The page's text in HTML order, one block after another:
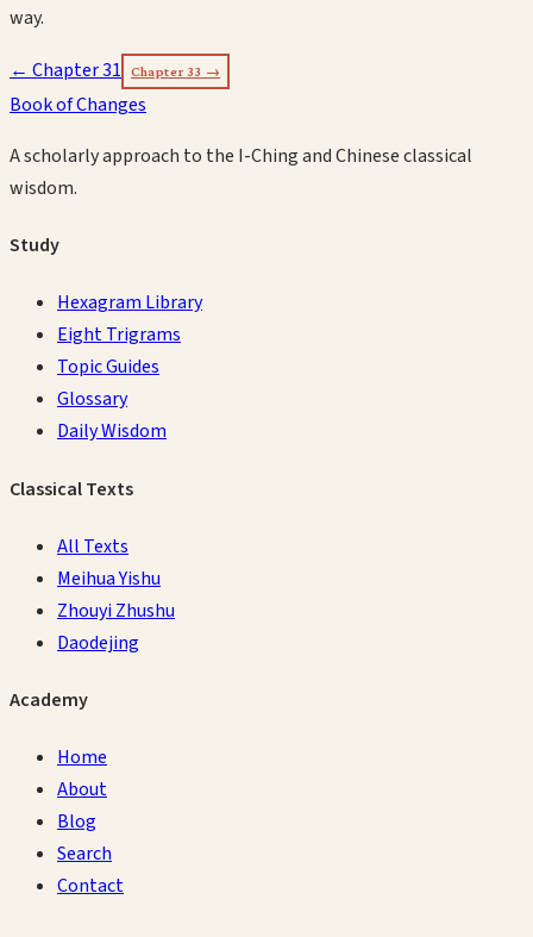
way.
← Chapter31 Chapter 33 →
Book of Changes
A scholarly approach to the I-Ching and Chinese classical
wisdom.
Study
Hexagram Library
Eight Trigrams
Topic Guides
Glossary
Daily Wisdom
Classical Texts
All Texts
Meihua Yishu
Zhouyi Zhushu
Daodejing
Academy
Home
About
Blog
Search
Contact